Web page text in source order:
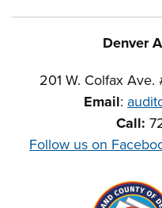
Denver
201 W. Colfax
Email:
Call:
Follow us on